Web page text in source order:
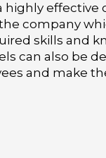
highly
company
skills and
can also be
and make